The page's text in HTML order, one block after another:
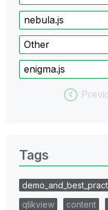
nebula.js
Other
enigma.js
Tags
qlikview
content